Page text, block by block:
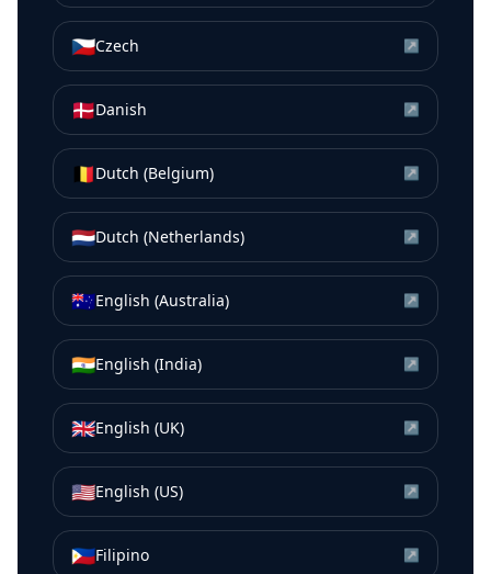
🇨🇿Czech ↗
🇩🇰Danish ↗
🇧🇪Dutch (Belgium) ↗
🇳🇱Dutch (Netherlands) ↗
🇦🇺English (Australia) ↗
🇮🇳English (India) ↗
🇬🇧English (UK) ↗
🇺🇸English (US) ↗
🇵🇭Filipino ↗